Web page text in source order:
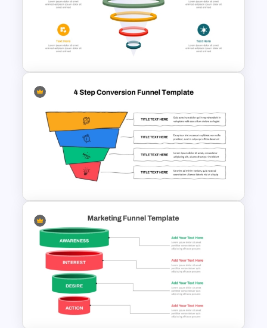
Free 5 Step Marketing Funnel
Template
3D Glass Model Funnel Chart
PowerPoint Template
4 Step Conversion Funnel
Template